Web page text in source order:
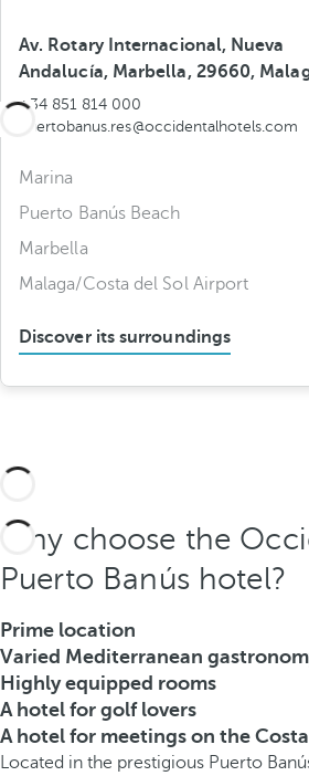
Av. Rotary Internacional, Nueva
Andalucía, Marbella, 29660,
+34 851 814 000
puertobanus.res@occidentalhotels.com
Marina
Puerto Banús Beach
Marbella
Malaga/Costa del Sol Airport
Discover its surroundings
Why choose the
Puerto Banús hotel?
Prime location
Varied Mediterranean
Highly equipped rooms
A hotel for golf lovers
A hotel for meetings on the
Located in the prestigious Puerto